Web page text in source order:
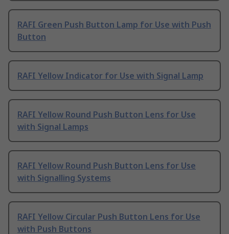
RAFI Green Push Button Lamp for Use with Push
Button
RAFI Yellow Indicator for Use with Signal Lamp
RAFI Yellow Round Push Button Lens for Use
with Signal Lamps
RAFI Yellow Round Push Button Lens for Use
with Signalling Systems
RAFI Yellow Circular Push Button Lens for Use
with Push Buttons